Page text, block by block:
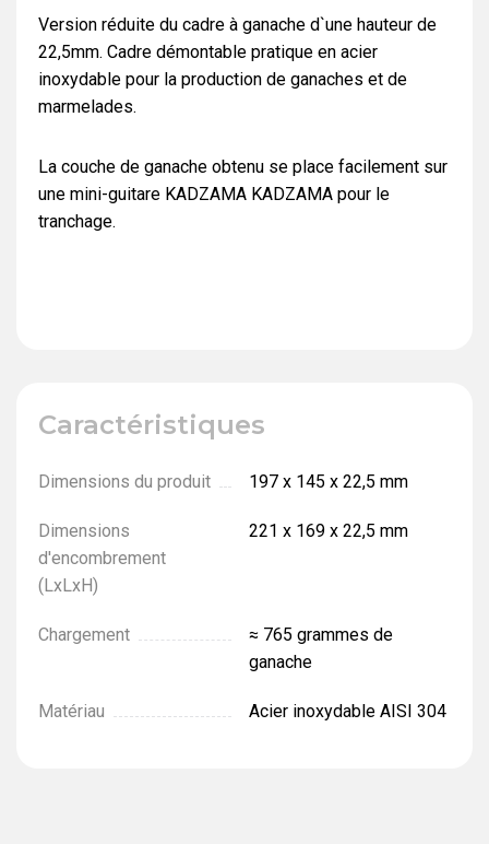
Version réduite du cadre à ganache d`une hauteur de
22,5mm. Cadre démontable pratique en acier
inoxydable pour la production de ganaches et de
marmelades.
La couche de ganache obtenu se place facilement sur
une mini-guitare KADZAMA KADZAMA pour le
tranchage.
Caractéristiques
Dimensions du produit 197 х 145 х 22,5 mm
Dimensions
d'encombrement
(LxLxH)
221 х 169 х 22,5 mm
Chargement
≈ 765 grammes de
ganache
Matériau Acier inoxydable AISI 304